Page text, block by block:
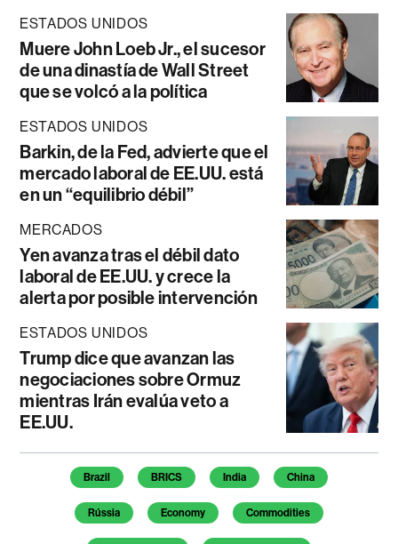
ESTADOS UNIDOS
Muere John Loeb Jr., el sucesor
de una dinastía de Wall Street
que se volcó a la política
ESTADOS UNIDOS
Barkin, de la Fed, advierte que el
mercado laboral de EE.UU. está
en un “equilibrio débil”
MERCADOS
Yen avanza tras el débil dato
laboral de EE.UU. y crece la
alerta por posible intervención
ESTADOS UNIDOS
Trump dice que avanzan las
negociaciones sobre Ormuz
mientras Irán evalúa veto a
EE.UU.
Temas de este artículo
Brazil BRICS India China
Rússia Economy Commodities